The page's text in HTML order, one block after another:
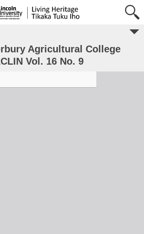
Agricultural College
Vol. 16 No. 9